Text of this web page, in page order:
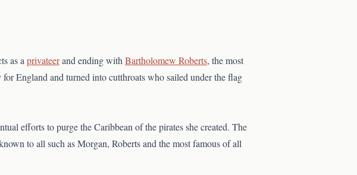
as a privateerand ending with Bartholomew Roberts, the most
England and turned into cutthroats who sailed under the flag
efforts to purge the Caribbean of the pirates she created. The
to all such as Morgan, Roberts and the most famous of all